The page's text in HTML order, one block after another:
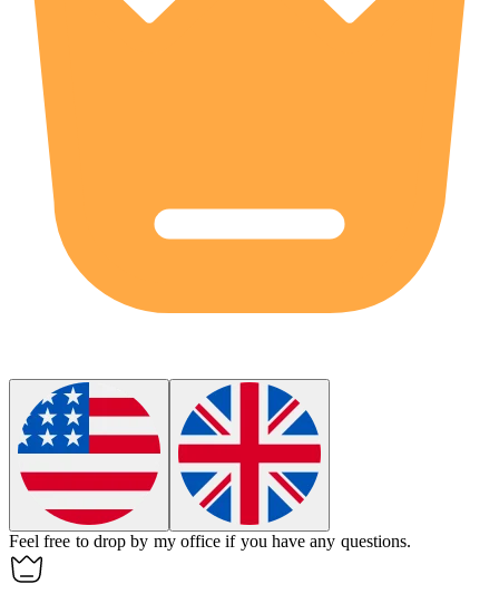
Feel free to drop by my office if you have any questions.